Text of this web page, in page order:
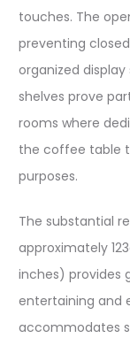
touches. The
preventing
organized
shelves prove
rooms where
the coffee table
purposes.
The substantial
approximately
inches) provides
entertaining and
accommodates